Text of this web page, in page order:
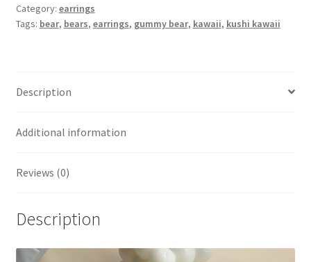
Category: earrings
Tags: bear, bears, earrings, gummy bear, kawaii, kushi kawaii
Description
Additional information
Reviews (0)
Description